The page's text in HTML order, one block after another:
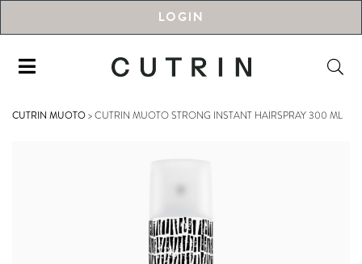
LOGIN
CUTRIN MUOTO>CUTRIN MUOTO STRONG INSTANT HAIRSPRAY 300 ML